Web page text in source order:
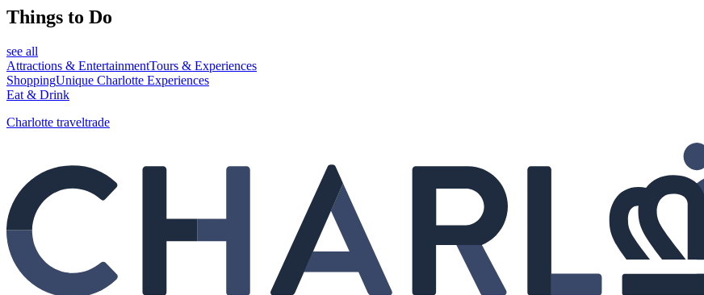
Things to Do
see all
Attractions & EntertainmentTours & Experiences
ShoppingUnique Charlotte Experiences
Eat & Drink
Charlotte traveltrade